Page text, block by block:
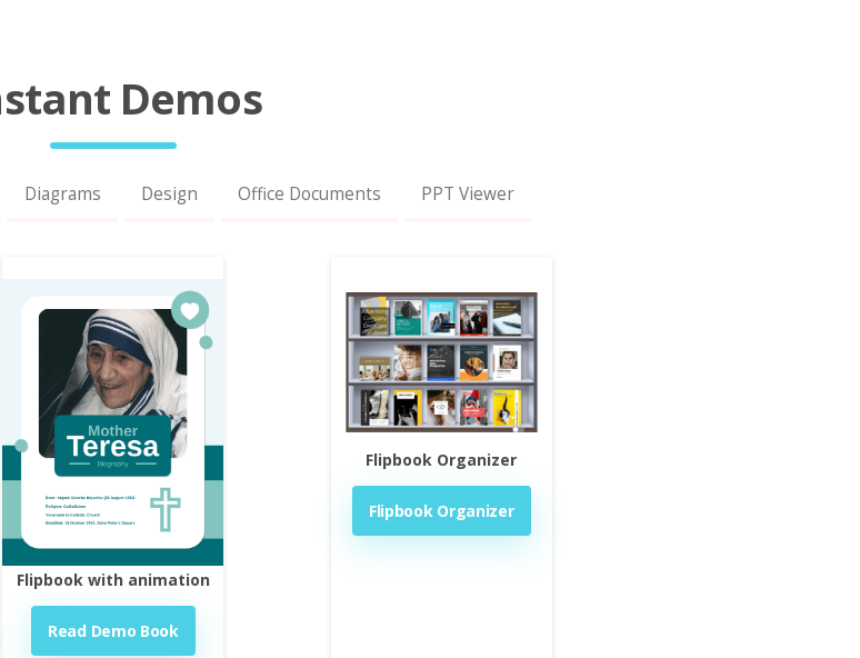
Demos
Diagrams Design Office Documents PPT Viewer
Flipbook with animation
Read Demo Book
Flipbook Organizer
Flipbook Organizer